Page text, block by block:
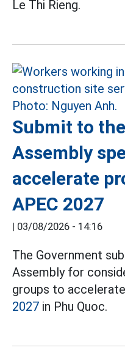
Le Thi Rieng.
Submit to
Assembly
accelerate
APEC 2027
| 03/08/2026 - 14:16
The Government
Assembly for
groups to
2027 in Phu Quoc.